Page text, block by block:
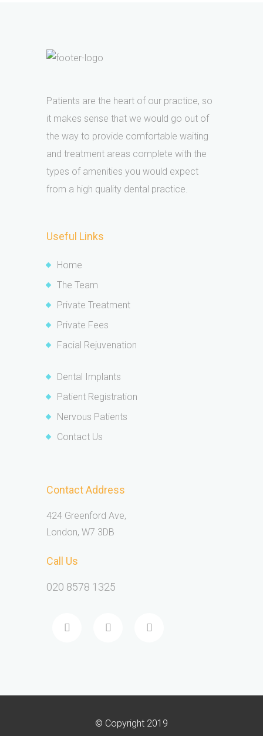
Patients are the heart of our practice, so
it makes sense that we would go out of
the way to provide comfortable waiting
and treatment areas complete with the
types of amenities you would expect
from a high quality dental practice.
Useful Links
Home
The Team
Private Treatment
Private Fees
Facial Rejuvenation
Dental Implants
Patient Registration
Nervous Patients
Contact Us
Contact Address
424 Greenford Ave,
London, W7 3DB
Call Us
020 8578 1325
© Copyright 2019